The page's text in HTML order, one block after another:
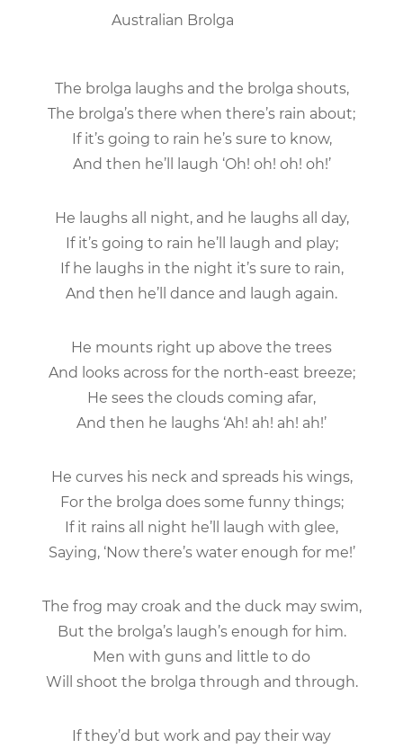
Australian Brolga
The brolga laughs and the brolga shouts,
The brolga’s there when there’s rain about;
If it’s going to rain he’s sure to know,
And then he’ll laugh ‘Oh! oh! oh! oh!’
He laughs all night, and he laughs all day,
If it’s going to rain he’ll laugh and play;
If he laughs in the night it’s sure to rain,
And then he’ll dance and laugh again.
He mounts right up above the trees
And looks across for the north-east breeze;
He sees the clouds coming afar,
And then he laughs ‘Ah! ah! ah! ah!’
He curves his neck and spreads his wings,
For the brolga does some funny things;
If it rains all night he’ll laugh with glee,
Saying, ‘Now there’s water enough for me!’
The frog may croak and the duck may swim,
But the brolga’s laugh’s enough for him.
Men with guns and little to do
Will shoot the brolga through and through.
If they’d but work and pay their way